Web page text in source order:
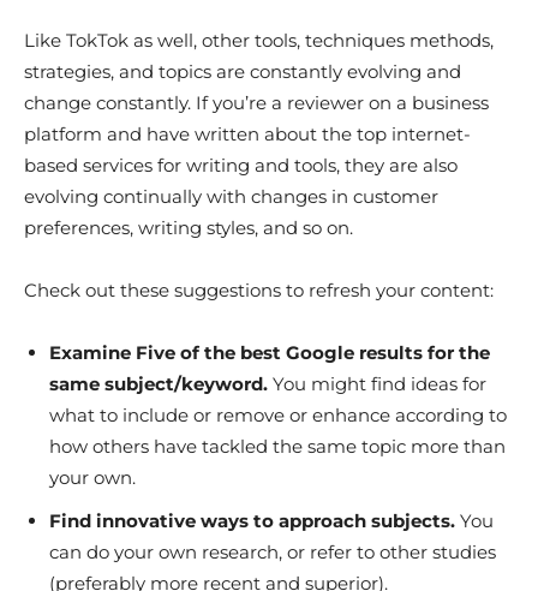
Like TokTok as well, other tools, techniques methods,
strategies, and topics are constantly evolving and
change constantly. If you’re a reviewer on a business
platform and have written about the top internet-
based services for writing and tools, they are also
evolving continually with changes in customer
preferences, writing styles, and so on.
Check out these suggestions to refresh your content:
Examine Five of the best Google results for the
same subject/keyword. You might find ideas for
what to include or remove or enhance according to
how others have tackled the same topic more than
your own.
Find innovative ways to approach subjects. You
can do your own research, or refer to other studies
(preferably more recent and superior).